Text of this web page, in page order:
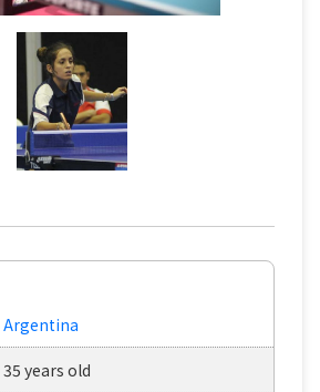
Argentina
35 years old